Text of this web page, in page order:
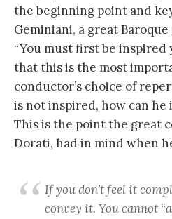
the beginning point and
Geminiani, a great
“You must first be inspired
that this is the most
conductor’s choice of
is not inspired, how can he
This is the point the great
Dorati, had in mind when
If you don’t feel it
convey it. You cannot